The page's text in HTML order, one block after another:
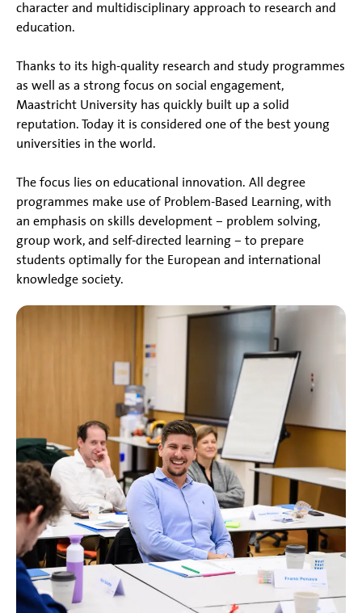
character and multidisciplinary approach to research and
education.
Thanks to its high-quality research and study programmes
as well as a strong focus on social engagement,
Maastricht University has quickly built up a solid
reputation. Today it is considered one of the best young
universities in the world.
The focus lies on educational innovation. All degree
programmes make use of Problem-Based Learning, with
an emphasis on skills development – problem solving,
group work, and self-directed learning – to prepare
students optimally for the European and international
knowledge society.